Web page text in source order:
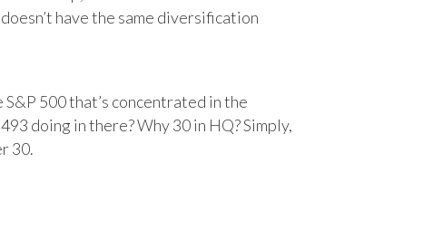
have the same diversification
500 that’s concentrated in the
doing in there? Why 30 in HQ? Simply,
30.